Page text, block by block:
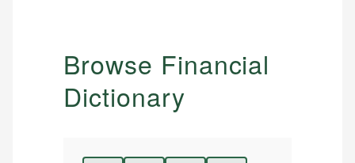
Browse Financial
Dictionary